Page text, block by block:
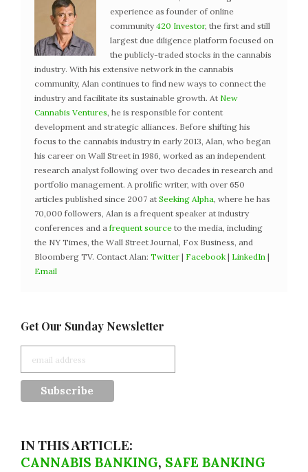
experience as founder of online
community 420 Investor, the first and still
largest due diligence platform focused on
the publicly-traded stocks in the cannabis
industry. With his extensive network in the cannabis
community, Alan continues to find new ways to connect the
industry and facilitate its sustainable growth. At New
Cannabis Ventures, he is responsible for content
development and strategic alliances. Before shifting his
focus to the cannabis industry in early 2013, Alan, who began
his career on Wall Street in 1986, worked as an independent
research analyst following over two decades in research and
portfolio management. A prolific writer, with over 650
articles published since 2007 at Seeking Alpha, where he has
70,000 followers, Alan is a frequent speaker at industry
conferences and a frequent source to the media, including
the NY Times, the Wall Street Journal, Fox Business, and
Bloomberg TV. Contact Alan: Twitter | Facebook | LinkedIn |
Email
Get Our Sunday Newsletter
IN THIS ARTICLE:
CANNABIS BANKING, SAFE BANKING